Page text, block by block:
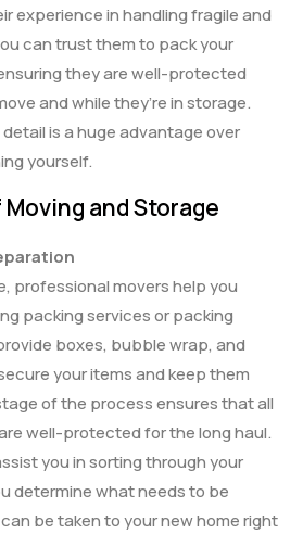
experience in handling fragile and
can trust them to pack your
they are well-protected
and while they’re in storage.
is a huge advantage over
yourself.
and Storage
professional movers help you
packing services or packing
boxes, bubble wrap, and
your items and keep them
of the process ensures that all
well-protected for the long haul.
you in sorting through your
determine what needs to be
be taken to your new home right